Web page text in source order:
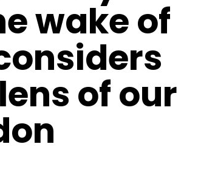
wake of
of our